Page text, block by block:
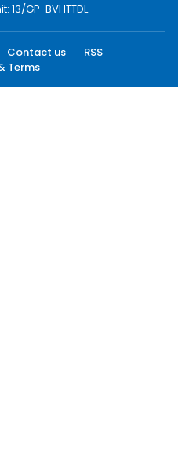
13/GP-BVHTTDL.
Contact us
RSS
Terms